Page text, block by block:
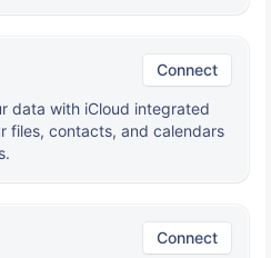
Connect
data with iCloud integrated
files, contacts, and calendars
Connect